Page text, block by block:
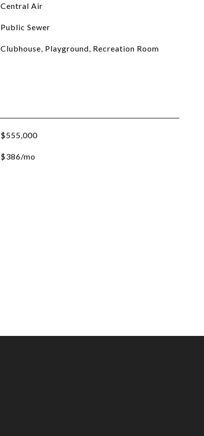
Central Air
Public Sewer
Clubhouse, Playground, Recreation Room
$555,000
$386/mo